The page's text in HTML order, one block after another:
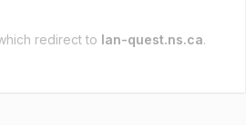
redirect to lan-quest.ns.ca.